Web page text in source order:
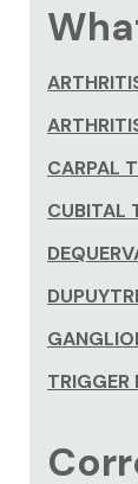
CARPAL
CUBITAL
TRIGGER